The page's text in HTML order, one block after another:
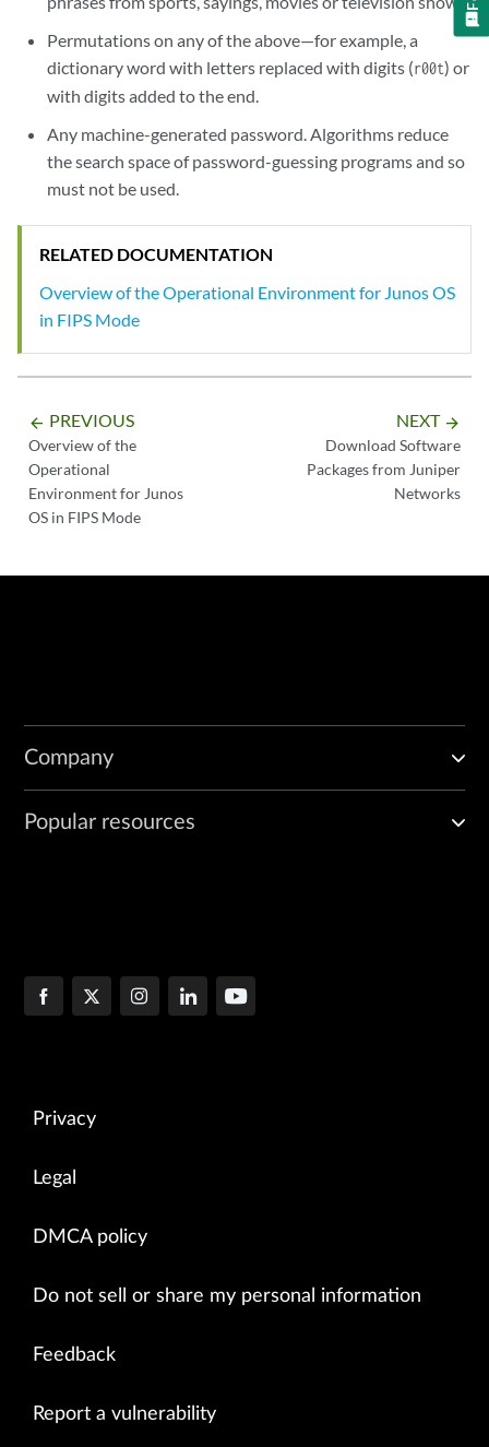
Permutations on any of the above—for example, a
dictionary word with letters replaced with digits (r00t) or
with digits added to the end.
Any machine-generated password. Algorithms reduce
the search space of password-guessing programs and so
must not be used.
RELATED DOCUMENTATION
Overview of the Operational Environment for Junos OS
in FIPS Mode
arrow_backward PREVIOUS
Overview of the
Operational
Environment for Junos
OS in FIPS Mode
NEXT arrow_forward
Download Software
Packages from Juniper
Networks
Company
Popular resources
Privacy
Legal
DMCA policy
Do not sell or share my personal information
Feedback
Report a vulnerability